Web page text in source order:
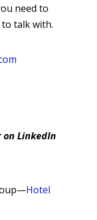
need to
talk with.
LinkedIn
Hotel